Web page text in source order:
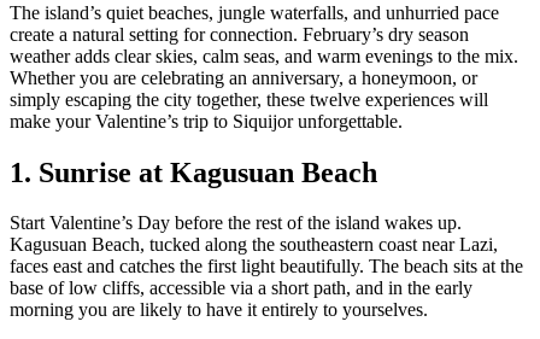
The island’s quiet beaches, jungle waterfalls, and unhurried pace
create a natural setting for connection. February’s dry season
weather adds clear skies, calm seas, and warm evenings to the mix.
Whether you are celebrating an anniversary, a honeymoon, or
simply escaping the city together, these twelve experiences will
make your Valentine’s trip to Siquijor unforgettable.
1. Sunrise at Kagusuan Beach
Start Valentine’s Day before the rest of the island wakes up.
Kagusuan Beach, tucked along the southeastern coast near Lazi,
faces east and catches the first light beautifully. The beach sits at the
base of low cliffs, accessible via a short path, and in the early
morning you are likely to have it entirely to yourselves.